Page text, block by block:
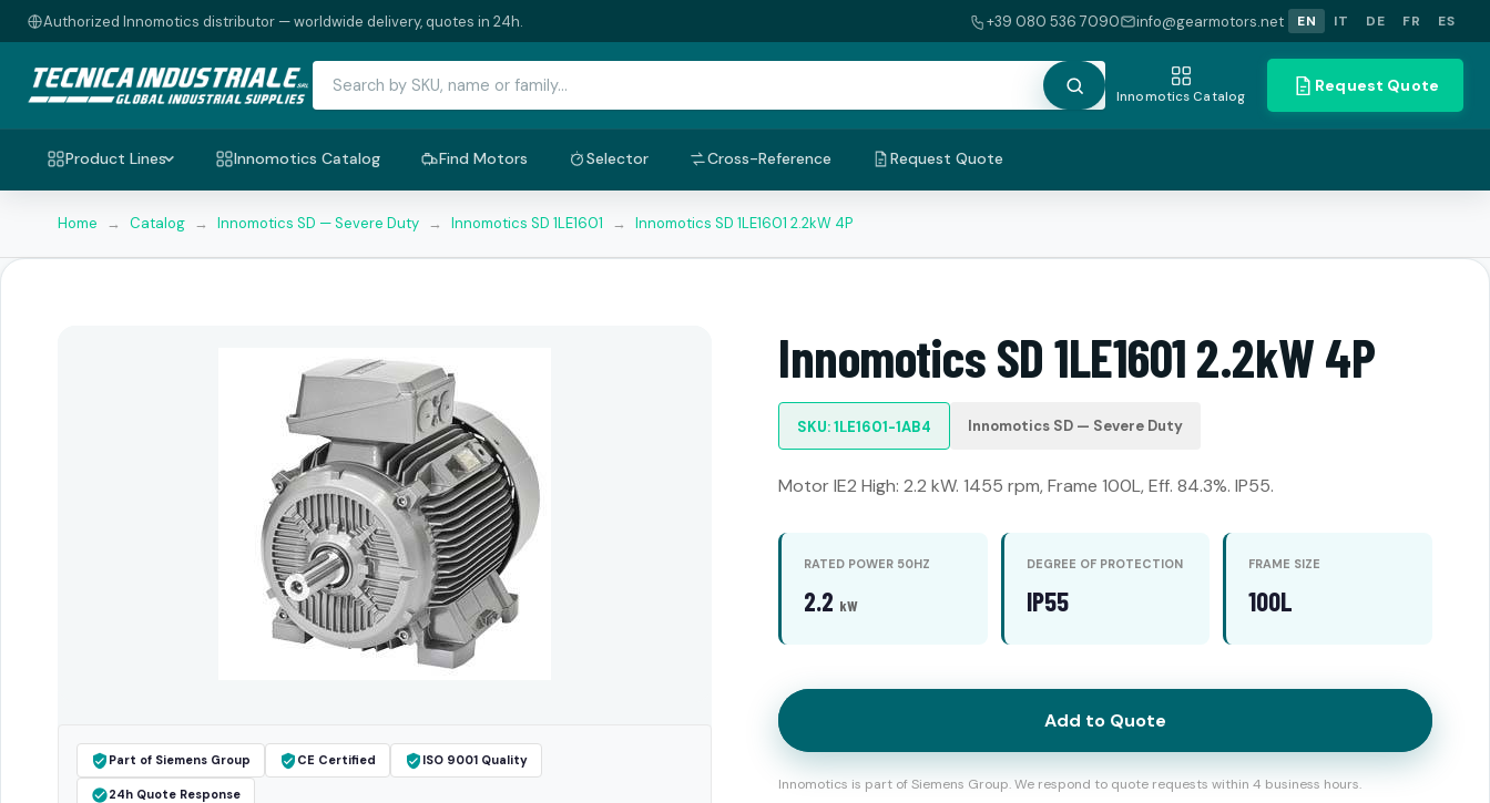
Authorized Innomotics distributor — worldwide delivery, quotes in 24h. +39 080 536 7090 info@gearmotors.net EN IT DE FR ES
Innomotics Catalog
Request Quote
Product Lines Innomotics Catalog Find Motors Selector Cross-Reference Request Quote
Home → Catalog → Innomotics SD — Severe Duty → Innomotics SD 1LE1601 → Innomotics SD 1LE1601 2.2kW 4P
Part of Siemens Group CE Certified ISO 9001 Quality
24h Quote Response
Innomotics SD 1LE1601 2.2kW 4P
SKU: 1LE1601-1AB4 Innomotics SD — Severe Duty
Motor IE2 High: 2.2 kW. 1455 rpm, Frame 100L, Eff. 84.3%. IP55.
RATED POWER 50HZ
2.2 kW
DEGREE OF PROTECTION
IP55
FRAME SIZE
100L
Add to Quote
Innomotics is part of Siemens Group. We respond to quote requests within 4 business hours.